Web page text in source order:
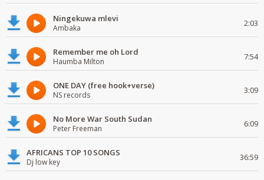
Ningekuwa mlevi
Ambaka 2:03
Remember me oh Lord
Haumba Milton 7:54
ONE DAY (free hook+verse)
NS records 3:09
No More War South Sudan
Peter Freeman 6:09
AFRICANS TOP 10 SONGS
Dj low key 36:59